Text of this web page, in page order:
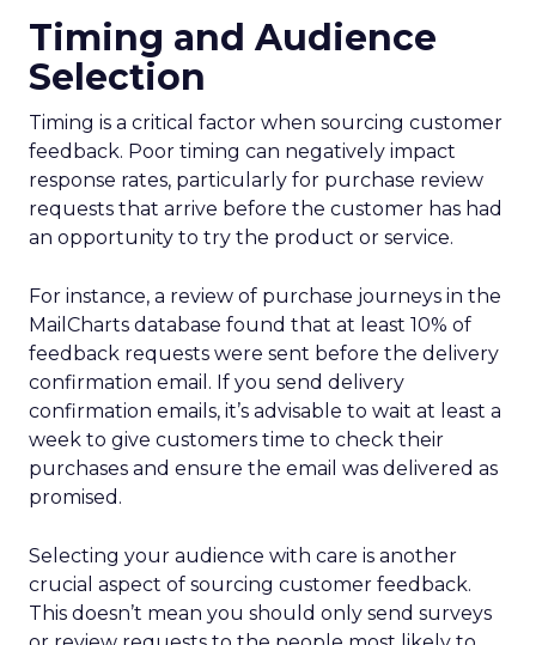
Timing and Audience
Selection
Timing is a critical factor when sourcing customer
feedback. Poor timing can negatively impact
response rates, particularly for purchase review
requests that arrive before the customer has had
an opportunity to try the product or service.
For instance, a review of purchase journeys in the
MailCharts database found that at least 10% of
feedback requests were sent before the delivery
confirmation email. If you send delivery
confirmation emails, it’s advisable to wait at least a
week to give customers time to check their
purchases and ensure the email was delivered as
promised.
Selecting your audience with care is another
crucial aspect of sourcing customer feedback.
This doesn’t mean you should only send surveys